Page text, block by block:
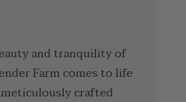
and tranquility of
Farm comes to life
crafted